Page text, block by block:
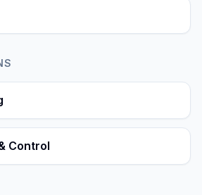
Control